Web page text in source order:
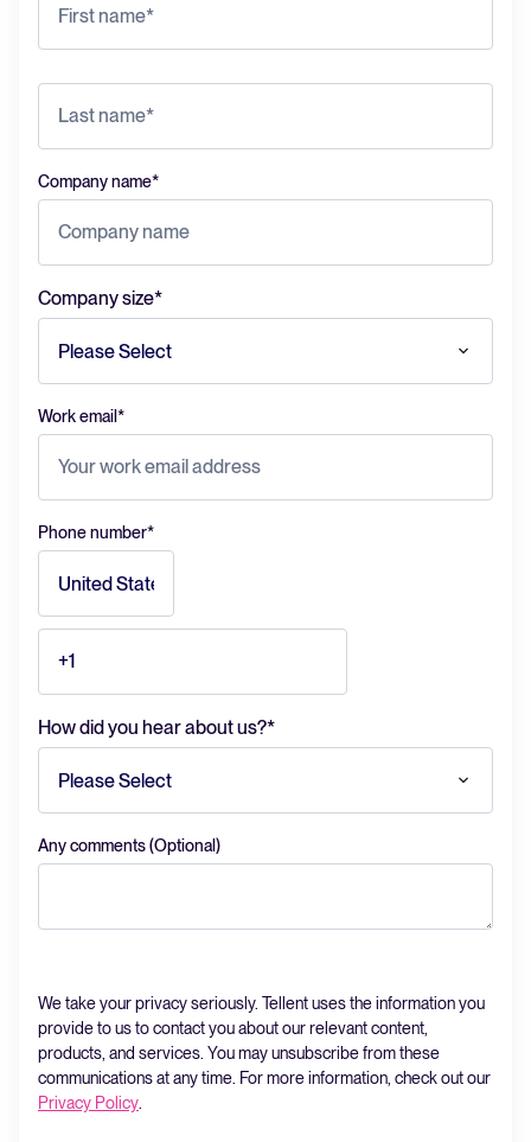
Company name*
Company size*
Work email*
Phone number*
How did you hear about us?*
Any comments (Optional)
We take your privacy seriously. Tellent uses the information you
provide to us to contact you about our relevant content,
products, and services. You may unsubscribe from these
communications at any time. For more information, check out our
Privacy Policy